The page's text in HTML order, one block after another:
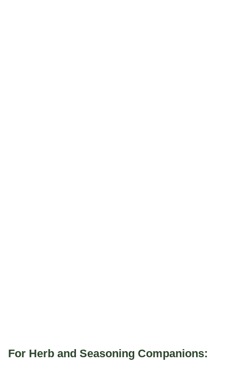
For Herb and Seasoning Companions: